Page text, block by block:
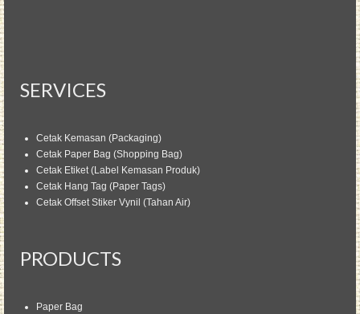
SERVICES
Cetak Kemasan (Packaging)
Cetak Paper Bag (Shopping Bag)
Cetak Etiket (Label Kemasan Produk)
Cetak Hang Tag (Paper Tags)
Cetak Offset Stiker Vynil (Tahan Air)
PRODUCTS
Paper Bag